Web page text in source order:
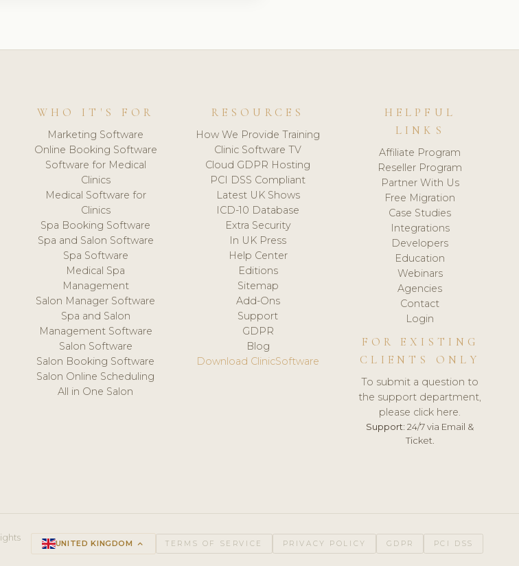
WHO IT'S FOR
Marketing Software
Online Booking Software
Software for Medical
Clinics
Medical Software for
Clinics
Spa Booking Software
Spa and Salon Software
Spa Software
Medical Spa
Management
Salon Manager Software
Spa and Salon
Management Software
Salon Software
Salon Booking Software
Salon Online Scheduling
All in One Salon
RESOURCES
How We Provide Training
Clinic Software TV
Cloud GDPR Hosting
PCI DSS Compliant
Latest UK Shows
ICD-10 Database
Extra Security
In UK Press
Help Center
Editions
Sitemap
Add-Ons
Support
GDPR
Blog
Download ClinicSoftware
HELPFUL
LINKS
Affiliate Program
Reseller Program
Partner With Us
Free Migration
Case Studies
Integrations
Developers
Education
Webinars
Agencies
Contact
Login
FOR EXISTING
CLIENTS ONLY
To submit a question to
the support department,
please click here.
Support: 24/7 via Email &
Ticket.
UNITED KINGDOM keyboard_arrow_up TERMS OF SERVICE PRIVACY POLICY GDPR PCI DSS